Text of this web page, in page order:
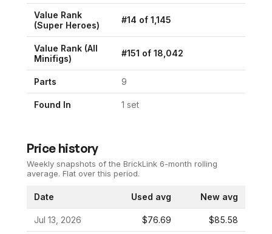
Value Rank
(Super Heroes)
#14 of 1,145
Value Rank (All
Minifigs)
#151 of 18,042
Parts 9
Found In 1 set
Price history
Weekly snapshots of the BrickLink 6-month rolling
average. Flat over this period.
Date Used avg New avg
Jul 13, 2026 $76.69 $85.58